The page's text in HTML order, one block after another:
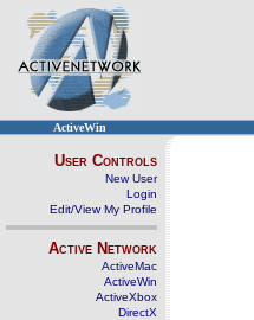
ActiveWin
User Controls
New User
Login
Edit/View My Profile
Active Network
ActiveMac
ActiveWin
ActiveXbox
DirectX